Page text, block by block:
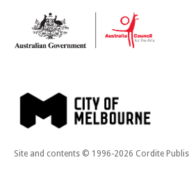
Site and contents © 1996-2026 Cordite